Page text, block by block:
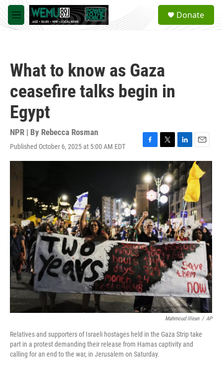
Skip to main content
M
e
a
Donate
What to know as Gaza
ceasefire talks begin in
Egypt
NPR | By Rebecca Rosman
Published October 6, 2025 at 5:00 AM EDT
F
a
c
e
b
o
o
k
T
w
t
t
e
r
L
i
n
k
e
d
I
n
E
m
a
i
l
Mahmoud Illean / AP
Relatives and supporters of Israeli hostages held in the Gaza Strip take
part in a protest demanding their release from Hamas captivity and
calling for an end to the war, in Jerusalem on Saturday.